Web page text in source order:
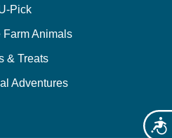
Pick
Farm Animals
& Treats
Adventures